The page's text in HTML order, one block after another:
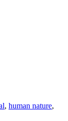
, human nature,